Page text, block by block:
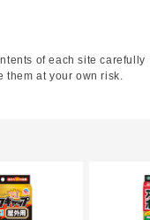
of each site carefully
them at your own risk.